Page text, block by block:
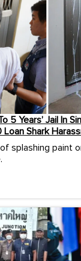
5 Years’ Jail In
Loan Shark
splashing paint